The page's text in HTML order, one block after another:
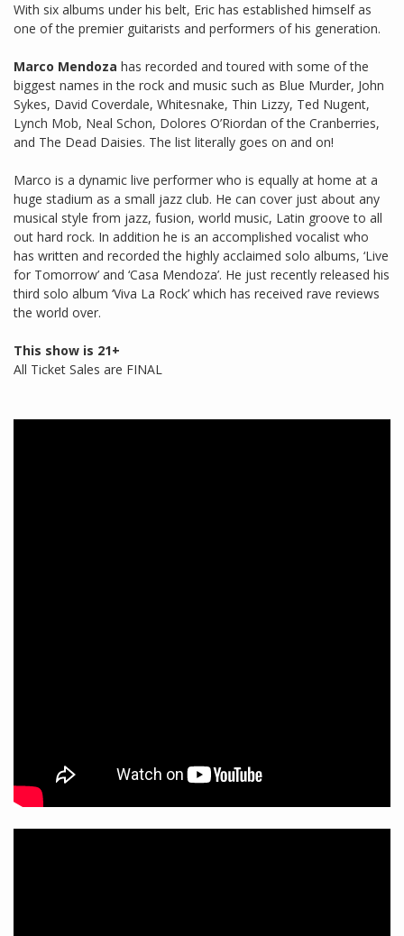
With six albums under his belt, Eric has established himself as
one of the premier guitarists and performers of his generation.
Marco Mendoza has recorded and toured with some of the
biggest names in the rock and music such as Blue Murder, John
Sykes, David Coverdale, Whitesnake, Thin Lizzy, Ted Nugent,
Lynch Mob, Neal Schon, Dolores O’Riordan of the Cranberries,
and The Dead Daisies. The list literally goes on and on!
Marco is a dynamic live performer who is equally at home at a
huge stadium as a small jazz club. He can cover just about any
musical style from jazz, fusion, world music, Latin groove to all
out hard rock. In addition he is an accomplished vocalist who
has written and recorded the highly acclaimed solo albums, ‘Live
for Tomorrow’ and ‘Casa Mendoza’. He just recently released his
third solo album ‘Viva La Rock’ which has received rave reviews
the world over.
This show is 21+
All Ticket Sales are FINAL